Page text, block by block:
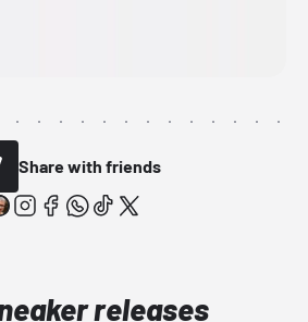
Share with friends
releases